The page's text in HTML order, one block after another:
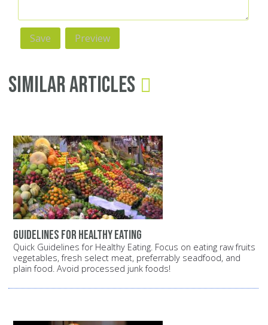
Similar Articles
Guidelines for healthy eating
Quick Guidelines for Healthy Eating. Focus on eating raw fruits
vegetables, fresh select meat, preferrably seadfood, and
plain food. Avoid processed junk foods!